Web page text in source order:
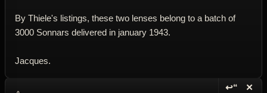
By Thiele's listings, these two lenses belong to a batch of
3000 Sonnars delivered in january 1943.
Jacques.
↩“ ✕